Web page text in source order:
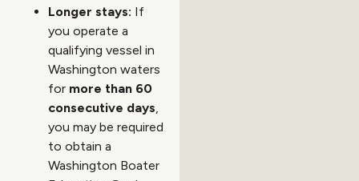
Longer stays: If
you operate a
qualifying vessel in
Washington waters
for more than 60
consecutive days
you may be required
to obtain a
Washington Boater